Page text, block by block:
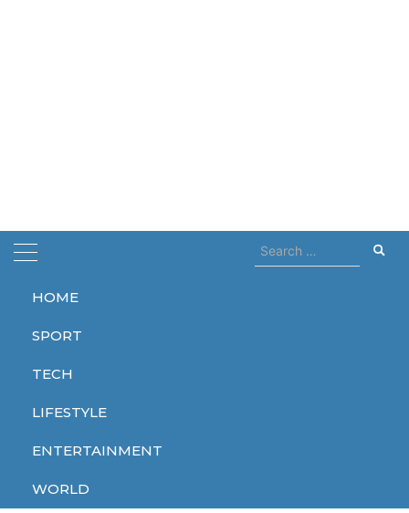
HOME
SPORT
TECH
LIFESTYLE
ENTERTAINMENT
WORLD
Search
for:
Home Denis Villeneuve
Denis Villeneuve